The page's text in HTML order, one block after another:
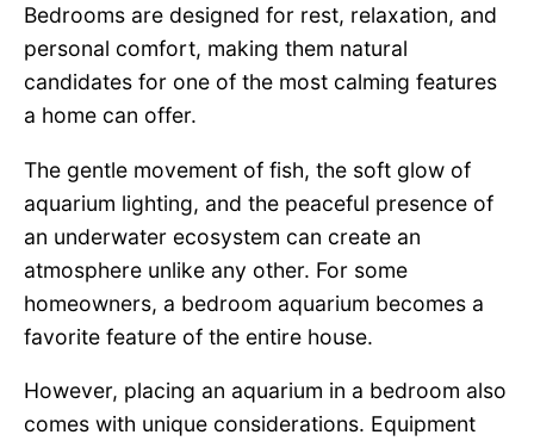
Bedrooms are designed for rest, relaxation, and
personal comfort, making them natural
candidates for one of the most calming features
a home can offer.
The gentle movement of fish, the soft glow of
aquarium lighting, and the peaceful presence of
an underwater ecosystem can create an
atmosphere unlike any other. For some
homeowners, a bedroom aquarium becomes a
favorite feature of the entire house.
However, placing an aquarium in a bedroom also
comes with unique considerations. Equipment